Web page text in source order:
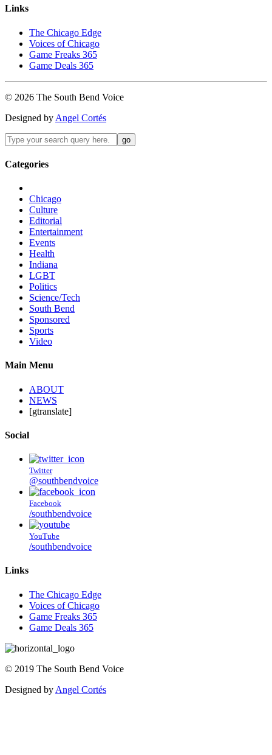
Links
The Chicago Edge
Voices of Chicago
Game Freaks 365
Game Deals 365
© 2026 The South Bend Voice
Designed by Angel Cortés
Categories
Chicago
Culture
Editorial
Entertainment
Events
Health
Indiana
LGBT
Politics
Science/Tech
South Bend
Sponsored
Sports
Video
Main Menu
ABOUT
NEWS
[gtranslate]
Social
Twitter
@southbendvoice
Facebook
/southbendvoice
YouTube
/southbendvoice
Links
The Chicago Edge
Voices of Chicago
Game Freaks 365
Game Deals 365
© 2019 The South Bend Voice
Designed by Angel Cortés